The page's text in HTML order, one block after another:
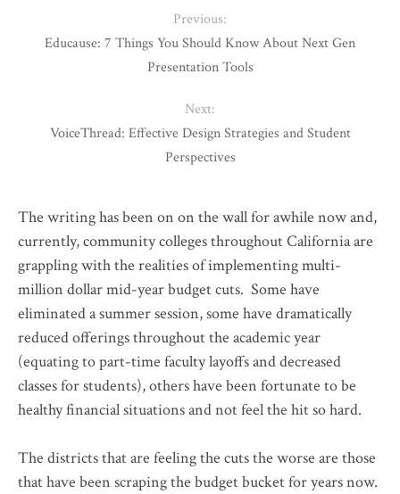
The writing has been on on the wall for awhile now and,
currently, community colleges throughout California are
grappling with the realities of implementing multi-
million dollar mid-year budget cuts. Some have
eliminated a summer session, some have dramatically
reduced offerings throughout the academic year
(equating to part-time faculty layoffs and decreased
classes for students), others have been fortunate to be
healthy financial situations and not feel the hit so hard.
The districts that are feeling the cuts the worse are those
that have been scraping the budget bucket for years now.
Previous:
Educause: 7 Things You Should Know About Next Gen
Presentation Tools
Next:
VoiceThread: Effective Design Strategies and Student
Perspectives